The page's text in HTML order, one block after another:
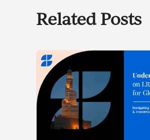
Related Posts